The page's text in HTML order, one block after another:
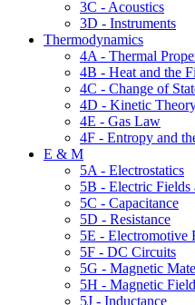
3C - Acoustics
3D - Instruments
Thermodynamics
4A - Thermal
4B - Heat and the
4C - Change of
4D - Kinetic
4E - Gas Law
4F - Entropy and
E & M
5A - Electrostatics
5B - Electric Fields
5C - Capacitance
5D - Resistance
5E - Electromotive
5F - DC Circuits
5G - Magnetic
5H - Magnetic
5J - Inductance